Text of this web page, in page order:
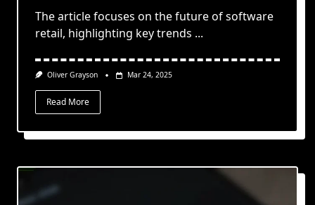
The article focuses on the future of software
retail, highlighting key trends ...
Oliver Grayson Mar 24, 2025
Read More